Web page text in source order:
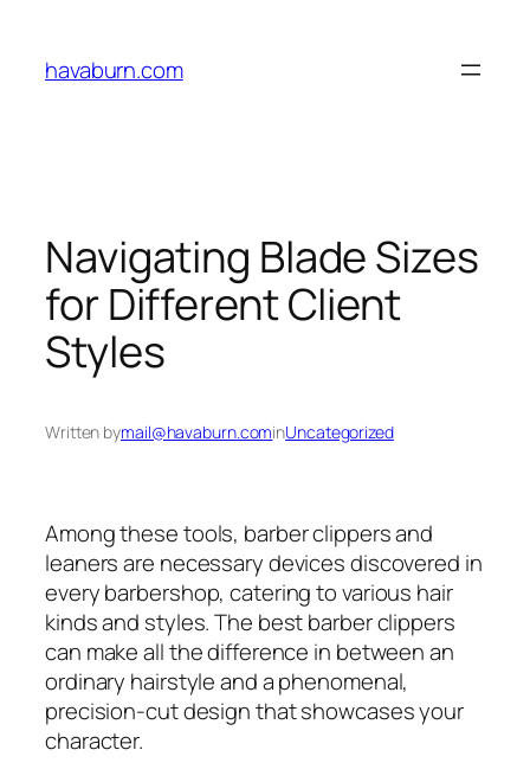
content
havaburn.com
Navigating Blade Sizes
for Different Client
Styles
Written bymail@havaburn.cominUncategorized
Among these tools, barber clippers and
leaners are necessary devices discovered in
every barbershop, catering to various hair
kinds and styles. The best barber clippers
can make all the difference in between an
ordinary hairstyle and a phenomenal,
precision-cut design that showcases your
character.